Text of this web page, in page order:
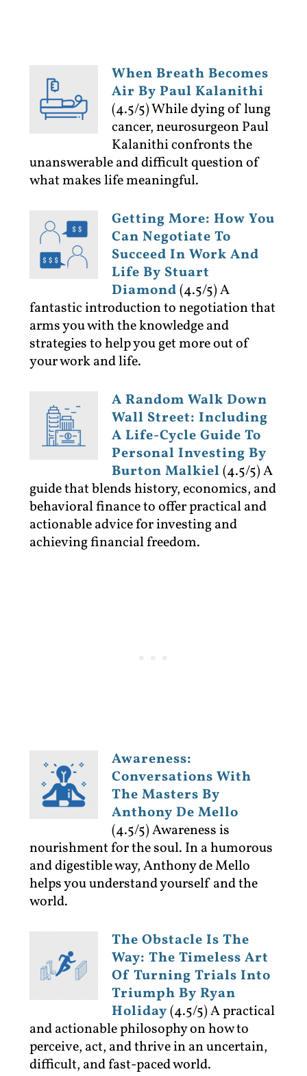
When Breath Becomes
Air By Paul Kalanithi
(4.5/5)While dying of lung
cancer, neurosurgeon Paul
Kalanithi confronts the
unanswerable and difficult question of
what makes life meaningful.
Getting More: How You
Can Negotiate To
Succeed In Work And
Life By Stuart
Diamond(4.5/5)A
fantastic introduction to negotiation that
arms you with the knowledge and
strategies to help you get more out of
your work and life.
A Random Walk Down
Wall Street: Including
A Life-Cycle Guide To
Personal Investing By
Burton Malkiel(4.5/5)A
guide that blends history, economics, and
behavioral finance to offer practical and
actionable advice for investing and
achieving financial freedom.
Awareness:
Conversations With
The Masters By
Anthony De Mello
(4.5/5)Awareness is
nourishment for the soul. In a humorous
and digestible way, Anthony de Mello
helps you understand yourself and the
world.
The Obstacle Is The
Way: The Timeless Art
Of Turning Trials Into
Triumph By Ryan
Holiday(4.5/5)A practical
and actionable philosophy on how to
perceive, act, and thrive in an uncertain,
difficult, and fast-paced world.